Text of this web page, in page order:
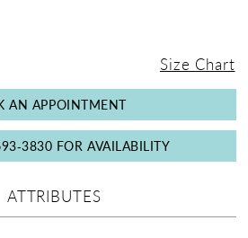
Size Chart
AN APPOINTMENT
FOR AVAILABILITY
ATTRIBUTES